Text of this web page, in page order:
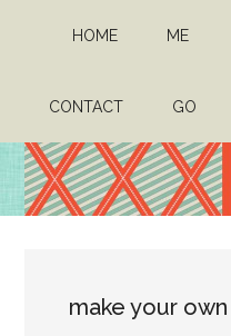
content
sidebar
HOME ME
CONTACT GO
Mom
make your